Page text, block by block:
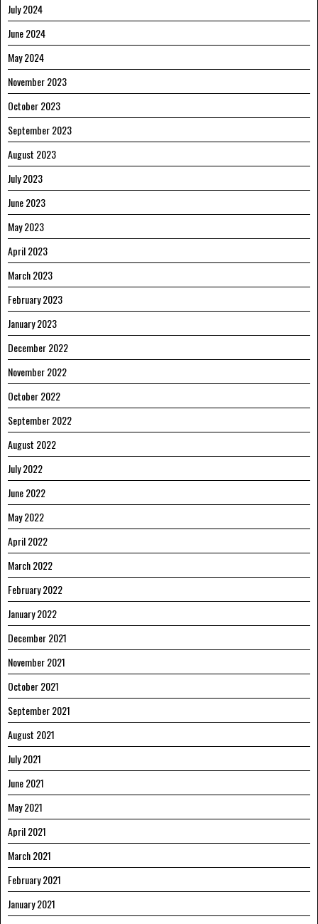
July 2024
June 2024
May 2024
November 2023
October 2023
September 2023
August 2023
July 2023
June 2023
May 2023
April 2023
March 2023
February 2023
January 2023
December 2022
November 2022
October 2022
September 2022
August 2022
July 2022
June 2022
May 2022
April 2022
March 2022
February 2022
January 2022
December 2021
November 2021
October 2021
September 2021
August 2021
July 2021
June 2021
May 2021
April 2021
March 2021
February 2021
January 2021